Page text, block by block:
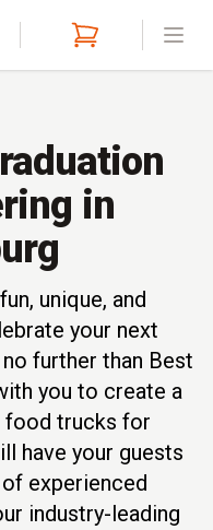
in
unique, and
your next
further than Best
you to create a
food trucks for
have your guests
experienced
industry-leading